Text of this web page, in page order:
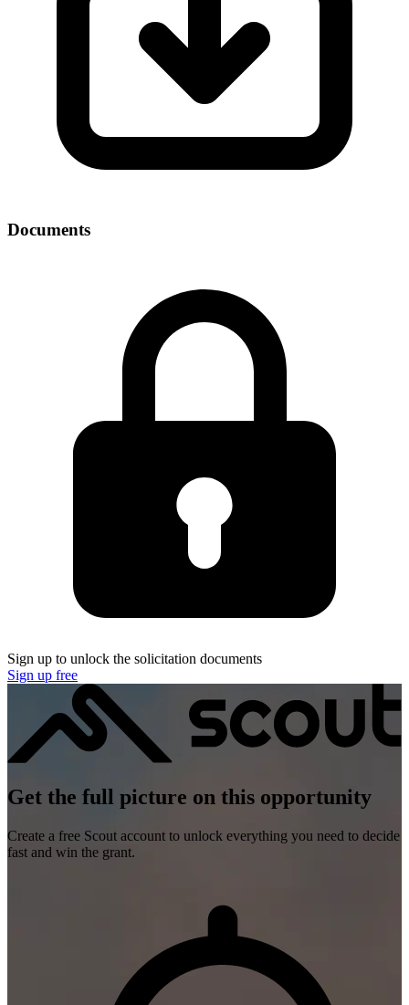
Documents
Sign up to unlock the solicitation documents
Sign up free
Get the full picture on this opportunity
Create a free Scout account to unlock everything you need to decide
fast and win the grant.